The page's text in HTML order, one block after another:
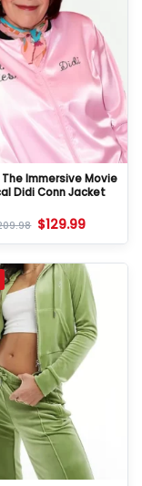
Immersive Movie
Didi Conn Jacket
$129.99